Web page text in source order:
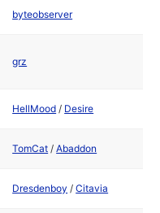
byteobserver
grz
HellMood / Desire
TomCat /Abaddon
Dresdenboy /Citavia